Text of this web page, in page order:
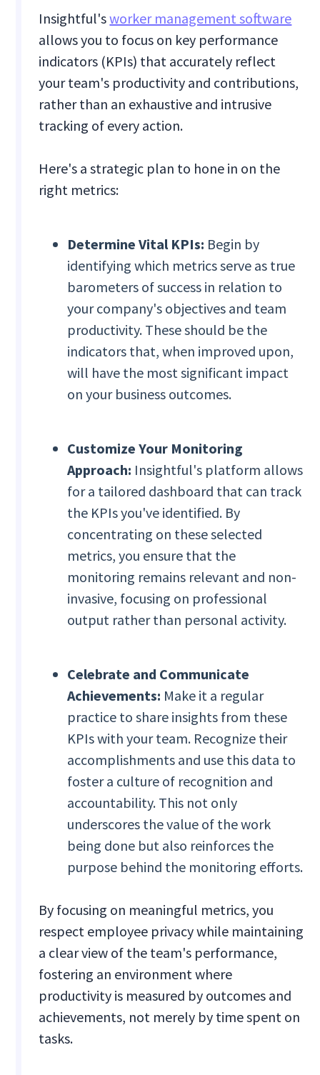
Insightful'sworker management software
allows you to focus on key performance
indicators (KPIs) that accurately reflect
your team's productivity and contributions,
rather than an exhaustive and intrusive
tracking of every action.
Here's a strategic plan to hone in on the
right metrics:
Determine Vital KPIs: Begin by
identifying which metrics serve as true
barometers of success in relation to
your company's objectives and team
productivity. These should be the
indicators that, when improved upon,
will have the most significant impact
on your business outcomes.
Customize Your Monitoring
Approach: Insightful's platform allows
for a tailored dashboard that can track
the KPIs you've identified. By
concentrating on these selected
metrics, you ensure that the
monitoring remains relevant and non-
invasive, focusing on professional
output rather than personal activity.
Celebrate and Communicate
Achievements: Make it a regular
practice to share insights from these
KPIs with your team. Recognize their
accomplishments and use this data to
foster a culture of recognition and
accountability. This not only
underscores the value of the work
being done but also reinforces the
purpose behind the monitoring efforts.
By focusing on meaningful metrics, you
respect employee privacy while maintaining
a clear view of the team's performance,
fostering an environment where
productivity is measured by outcomes and
achievements, not merely by time spent on
tasks.